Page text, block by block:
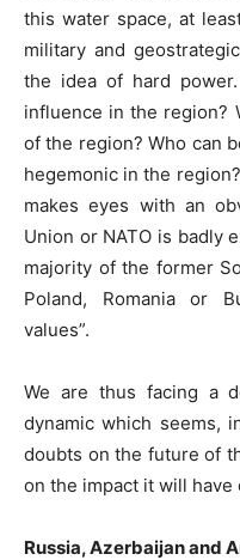
this water space, at
military and
the idea of hard
influence in the region?
of the region? Who can
hegemonic in the
makes eyes with an
Union or NATO is badly
majority of the former
Poland, Romania or
values”.
We are thus facing a
dynamic which seems,
doubts on the future of
on the impact it will
Russia, Azerbaijan and